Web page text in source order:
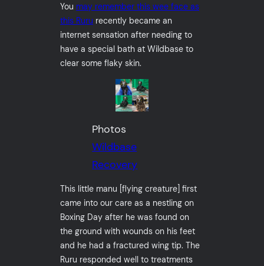
You may remember this wee face as
this Ruru recently became an
internet sensation after needing to
have a special bath at Wildbase to
clear some flaky skin.
Photos
Wildbase
Recovery
This little manu [flying creature] first
came into our care as a nestling on
Boxing Day after he was found on
the ground with wounds on his feet
and he had a fractured wing tip. The
Ruru responded well to treatments